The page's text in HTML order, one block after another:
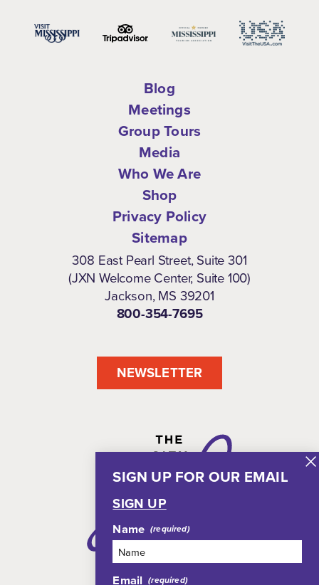
SIGN UP FOR OUR EMAIL
SIGN UP
Name
Email
Blog
Meetings
Group Tours
Media
Who We Are
Shop
Privacy Policy
Sitemap
308 East Pearl Street, Suite 301
(JXN Welcome Center, Suite 100)
Jackson, MS 39201
800-354-7695
NEWSLETTER